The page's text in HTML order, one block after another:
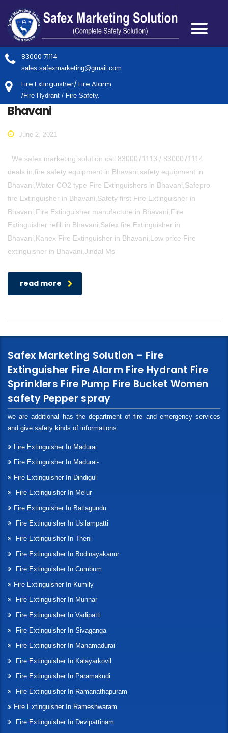
83000 71114
sales.safexmarketing@gmail.com
Fire Extinguisher/ Fire Alarm
/Fire Hydrant / Fire Safety.
Bhavani
June 2, 2021
We safex marketing solution call 8300071113 / 8300071114
deals in,fire safety equipment in Bhavani,safety equipment in
Bhavani,Water CO2 type Fire Extinguishers in Bhavani,Safepro
fire Extinguisher in Bhavani,Safety first Fire Extinguisher in
Bhavani,Fire Extinguisher manufacture in Bhavani,Fire
Extinguisher refill in Bhavani,Safex fire Extinguisher in
Bhavani,Kanex Fire Extinguisher in Bhavani,Low price Fire
extinguisher in Bhavani,Jindal Ms
read more
Safex Marketing Solution – Fire
Extinguisher Fire Alarm Fire Hydrant Fire
Sprinklers Fire Pump Fire Bucket Women
safety Pepper spray
we are additional has the department of fire and emergency services
and give safety kinds of informations.
Fire Extinguisher In Madurai
Fire Extinguisher In Madurai-
Fire Extinguisher In Dindigul
Fire Extinguisher In Melur
Fire Extinguisher In Batlagundu
Fire Extinguisher In Usilampatti
Fire Extinguisher In Theni
Fire Extinguisher In Bodinayakanur
Fire Extinguisher In Cumbum
Fire Extinguisher In Kumily
Fire Extinguisher In Munnar
Fire Extinguisher In Vadipatti
Fire Extinguisher In Sivaganga
Fire Extinguisher In Manamadurai
Fire Extinguisher In Kalayarkovil
Fire Extinguisher In Paramakudi
Fire Extinguisher In Ramanathapuram
Fire Extinguisher In Rameshwaram
Fire Extinguisher In Devipattinam